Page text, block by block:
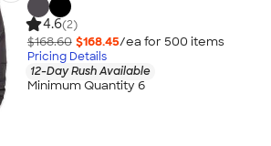
4.6(2)
$168.60 $168.45/ea for 500 items
Pricing Details
12-Day Rush Available
Minimum Quantity 6